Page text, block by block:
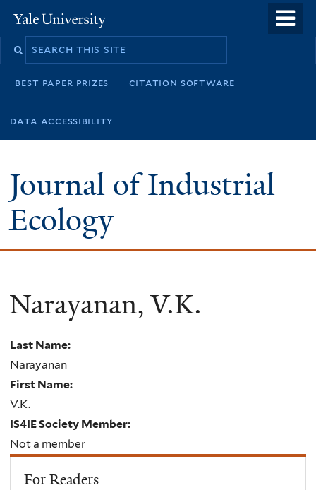
to
Yale
University
best paper prizes citation software
data accessibility
Journal of Industrial
Ecology
Narayanan, V.K.
Last Name:
Narayanan
First Name:
V.K.
IS4IE Society Member:
Not a member
For Readers